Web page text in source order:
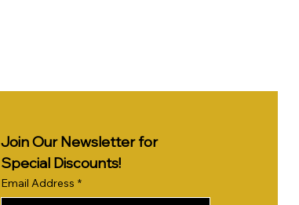
Join Our Newsletter for
Special Discounts!
Email Address *